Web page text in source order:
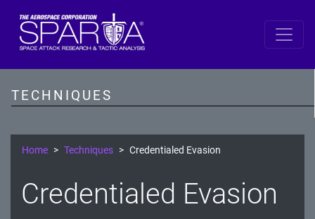
TECHNIQUES
SPARTA
Resource Development
Persistence
Home Techniques Credentialed Evasion
Credentialed Evasion